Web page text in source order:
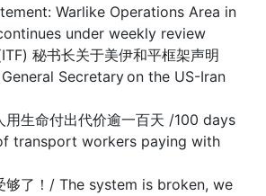
Warlike Operations Area in
under weekly review
秘书长关于美伊和平框架声明
Secretary on the US-Iran
用生命付出代价逾一百天 /100 days
transport workers paying with
够了！/ The system is broken, we